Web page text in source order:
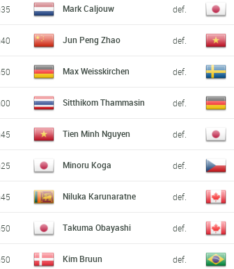
Mark Caljouw def.
Jun Peng Zhao def.
Max Weisskirchen def.
Sitthikom Thammasin def.
Tien Minh Nguyen def.
Minoru Koga def.
Niluka Karunaratne def.
Takuma Obayashi def.
Kim Bruun def.